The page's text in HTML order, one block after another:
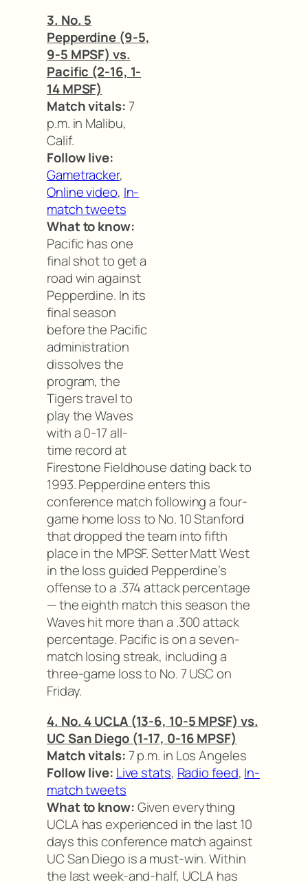
3. No. 5
Pepperdine (9-5,
9-5 MPSF) vs.
Pacific (2-16, 1-
14 MPSF)
Match vitals:7
p.m. in Malibu,
Calif.
Follow live:
Gametracker,
Online video, In-
match tweets
What to know:
Pacific has one
final shot to get a
road win against
Pepperdine. In its
final season
before the Pacific
administration
dissolves the
program, the
Tigers travel to
play the Waves
with a 0-17 all-
time record at
Firestone Fieldhouse dating back to
1993. Pepperdine enters this
conference match following a four-
game home loss to No. 10 Stanford
that dropped the team into fifth
place in the MPSF. Setter Matt West
in the loss guided Pepperdine’s
offense to a .374 attack percentage
— the eighth match this season the
Waves hit more than a .300 attack
percentage. Pacific is on a seven-
match losing streak, including a
three-game loss to No. 7 USC on
Friday.
4. No. 4 UCLA (13-6, 10-5 MPSF) vs.
UC San Diego (1-17, 0-16 MPSF)
Match vitals:7 p.m. in Los Angeles
Follow live: Live stats, Radio feed, In-
match tweets
What to know:Given everything
UCLA has experienced in the last 10
days this conference match against
UC San Diego is a must-win. Within
the last week-and-half, UCLA has